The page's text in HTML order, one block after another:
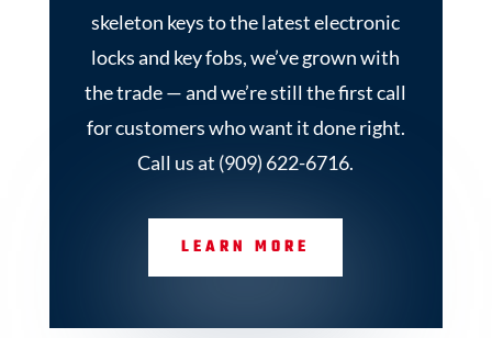
skeleton keys to the latest electronic
locks and key fobs, we’ve grown with
the trade — and we’re still the first call
for customers who want it done right.
Call us at (909) 622-6716.
LEARN MORE